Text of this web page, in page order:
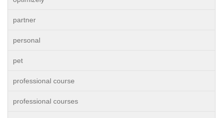
partner
personal
pet
professional course
professional courses